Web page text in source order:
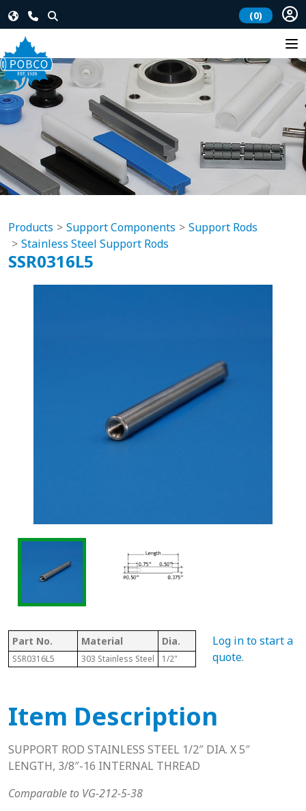
(0)
Products Support Components
Support Rods
Stainless Steel Support Rods
SSR0316L5
Part No. Material Dia. Length
SSR0316L5 303 Stainless Steel 1/2" 5"
Log in to start a
quote.
Item Description
SUPPORT ROD STAINLESS STEEL 1/2″ DIA. X 5″
LENGTH, 3/8″-16 INTERNAL THREAD
Comparable to VG-212-5-38